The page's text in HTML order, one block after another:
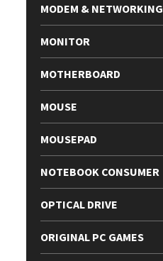
MODEM & NETWORKING
MONITOR
MOTHERBOARD
MOUSE
MOUSEPAD
NOTEBOOK CONSUMER
OPTICAL DRIVE
ORIGINAL PC GAMES